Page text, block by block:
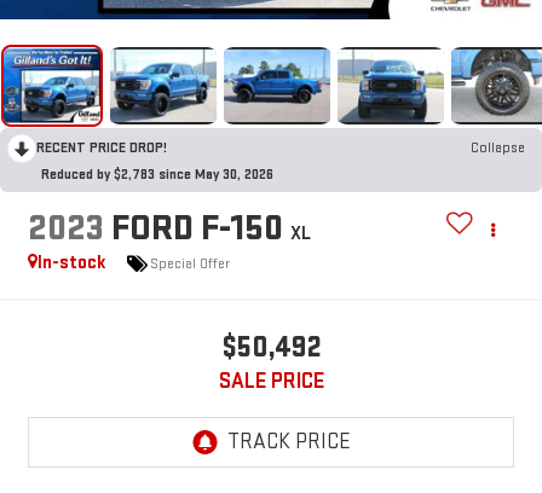
RECENT PRICE DROP!
Collapse
Reduced by $2,783 since May 30, 2026
2023 FORD F-150 XL
In-stock
Special Offer
$50,492
SALE PRICE